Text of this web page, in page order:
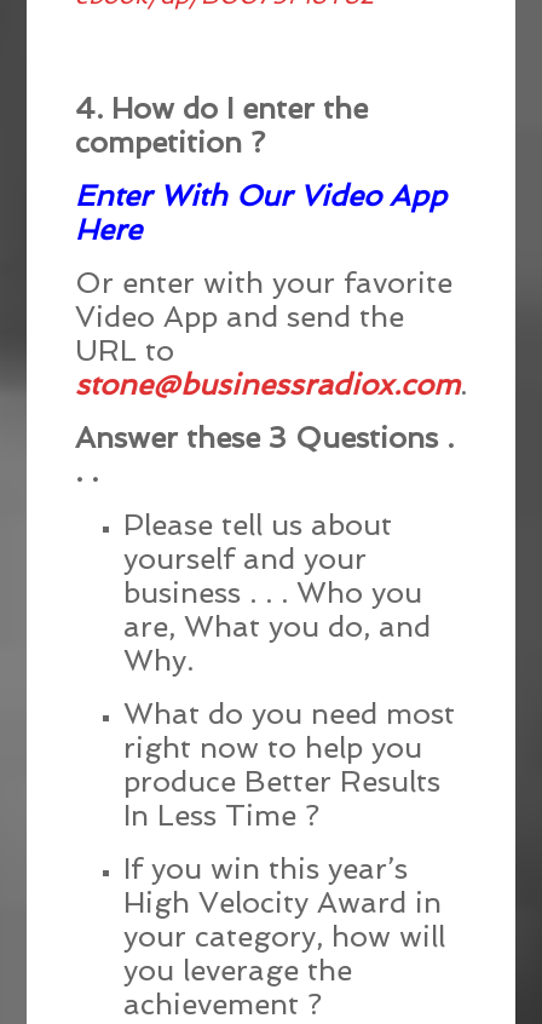
4. How do I enter the
competition ?
Enter With Our Video App
Here
Or enter with your favorite
Video App and send the
URL to
stone@businessradiox.com.
Answer these 3 Questions .
. .
Please tell us about
yourself and your
business . . . Who you
are, What you do, and
Why.
What do you need most
right now to help you
produce Better Results
In Less Time ?
If you win this year’s
High Velocity Award in
your category, how will
you leverage the
achievement ?